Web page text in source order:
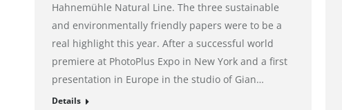
Hahnemühle Natural Line. The three sustainable
and environmentally friendly papers were to be a
real highlight this year. After a successful world
premiere at PhotoPlus Expo in New York and a first
presentation in Europe in the studio of Gian…
Details